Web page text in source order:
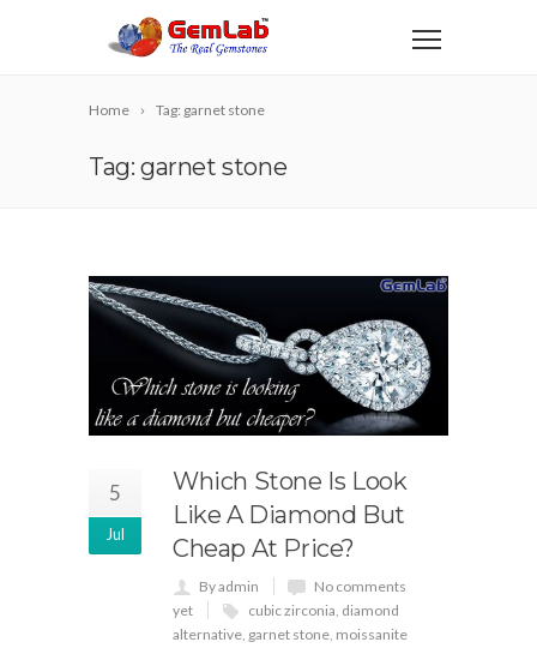
Home Tag: garnet stone
Tag: garnet stone
5
Jul
Which Stone Is Look
Like A Diamond But
Cheap At Price?
By admin
No comments
yet
cubic zirconia, diamond
alternative, garnet stone, moissanite